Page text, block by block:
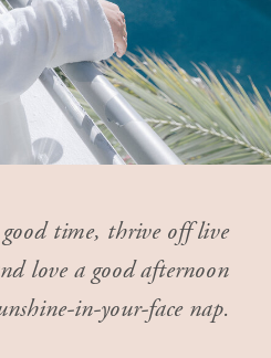
time, thrive off live
love a good afternoon
in-your-face nap.